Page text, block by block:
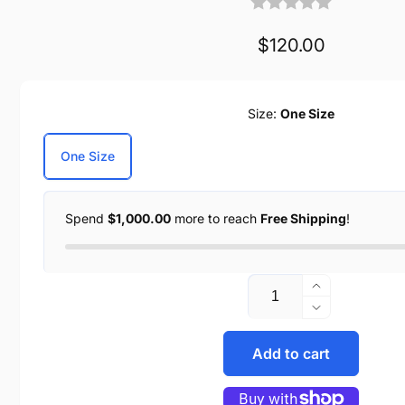
Regular
$120.00
Size: One Size
One Size
Spend $1,000.00 more to reach Free Shipping!
Quantity
Increase
quantity
for
Distressed
Brown
Duffel
Decrease
quantity
for
Distressed
Brown
Add to cart